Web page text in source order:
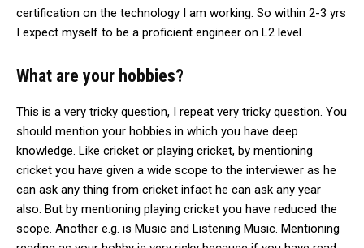
certification on the technology I am working. So within 2-3 yrs
I expect myself to be a proficient engineer on L2 level.
What are your hobbies?
This is a very tricky question, I repeat very tricky question. You
should mention your hobbies in which you have deep
knowledge. Like cricket or playing cricket, by mentioning
cricket you have given a wide scope to the interviewer as he
can ask any thing from cricket infact he can ask any year
also. But by mentioning playing cricket you have reduced the
scope. Another e.g. is Music and Listening Music. Mentioning